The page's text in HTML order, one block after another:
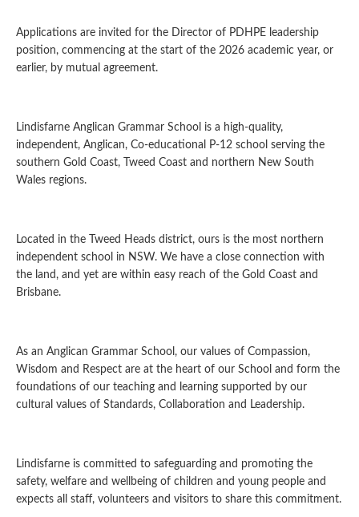
Applications are invited for the Director of PDHPE leadership
position, commencing at the start of the 2026 academic year, or
earlier, by mutual agreement.
Lindisfarne Anglican Grammar School is a high-quality,
independent, Anglican, Co-educational P-12 school serving the
southern Gold Coast, Tweed Coast and northern New South
Wales regions.
Located in the Tweed Heads district, ours is the most northern
independent school in NSW. We have a close connection with
the land, and yet are within easy reach of the Gold Coast and
Brisbane.
As an Anglican Grammar School, our values of Compassion,
Wisdom and Respect are at the heart of our School and form the
foundations of our teaching and learning supported by our
cultural values of Standards, Collaboration and Leadership.
Lindisfarne is committed to safeguarding and promoting the
safety, welfare and wellbeing of children and young people and
expects all staff, volunteers and visitors to share this commitment.